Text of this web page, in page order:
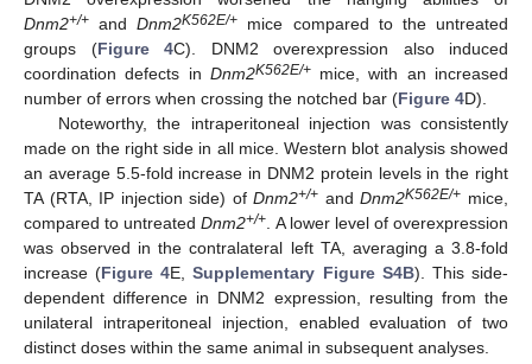
Dnm2+/+ andDnm2K562E/+ mice compared to the untreated
groups (Figure 4C). DNM2 overexpression also induced
coordination defects in Dnm2K562E/+mice, with an increased
number of errors when crossing the notched bar (Figure 4D).
Noteworthy, the intraperitoneal injection was consistently
made on the right side in all mice. Western blot analysis showed
an average 5.5-fold increase in DNM2 protein levels in the right
TA (RTA, IP injection side) ofDnm2+/+ andDnm2K562E/+ mice,
compared to untreatedDnm2+/+ . A lower level of overexpression
was observed in the contralateral left TA, averaging a 3.8-fold
increase (Figure 4E,Supplementary Figure S4B). This side-
dependent difference in DNM2 expression, resulting from the
unilateral intraperitoneal injection, enabled evaluation of two
distinct doses within the same animal in subsequent analyses.